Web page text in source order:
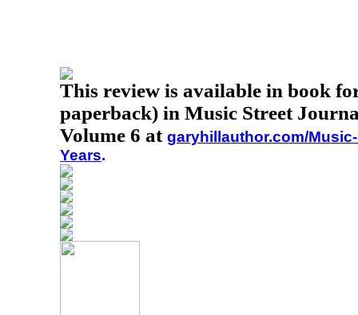
This review is available in book
paperback) in Music Street
Volume 6 at garyhillauthor.com/
Years.